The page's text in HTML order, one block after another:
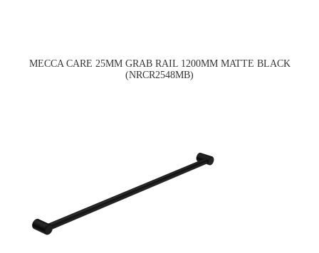
MECCA CARE 25MM GRAB RAIL 1200MM MATTE BLACK
(NRCR2548MB)